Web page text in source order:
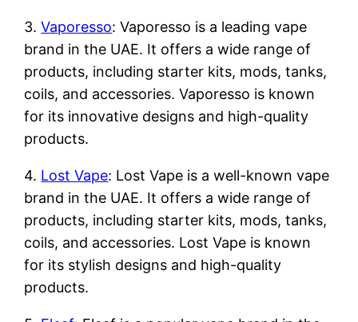
3.Vaporesso: Vaporesso is a leading vape
brand in the UAE. It offers a wide range of
products, including starter kits, mods, tanks,
coils, and accessories. Vaporesso is known
for its innovative designs and high-quality
products.
4. Lost Vape: Lost Vape is a well-known vape
brand in the UAE. It offers a wide range of
products, including starter kits, mods, tanks,
coils, and accessories. Lost Vape is known
for its stylish designs and high-quality
products.